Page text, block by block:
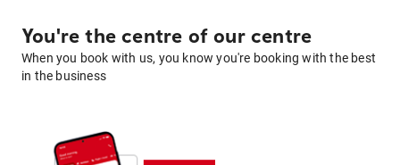
You're the centre of our centre
When you book with us, you know you're booking with the best
in the business